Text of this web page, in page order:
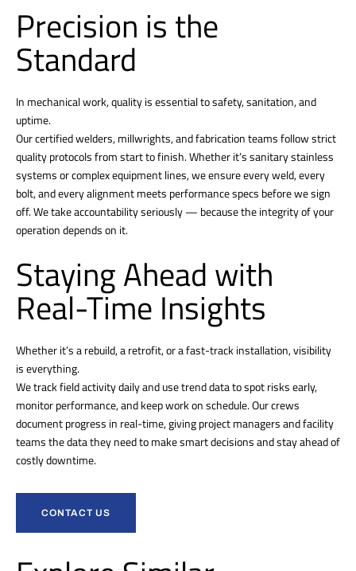
Precision is the
Standard
In mechanical work, quality is essential to safety, sanitation, and
uptime.
Our certified welders, millwrights, and fabrication teams follow strict
quality protocols from start to finish. Whether it’s sanitary stainless
systems or complex equipment lines, we ensure every weld, every
bolt, and every alignment meets performance specs before we sign
off. We take accountability seriously — because the integrity of your
operation depends on it.
Staying Ahead with
Real-Time Insights
Whether it’s a rebuild, a retrofit, or a fast-track installation, visibility
is everything.
We track field activity daily and use trend data to spot risks early,
monitor performance, and keep work on schedule. Our crews
document progress in real-time, giving project managers and facility
teams the data they need to make smart decisions and stay ahead of
costly downtime.
CONTACT US